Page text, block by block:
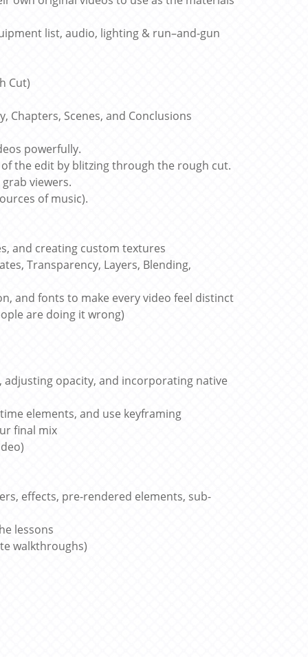
list, audio, lighting & run–and-gun
Cut)
Chapters, Scenes, and Conclusions
powerfully.
the edit by blitzing through the rough cut.
viewers.
of music).
and creating custom textures
Transparency, Layers, Blending,
and fonts to make every video feel distinct
are doing it wrong)
adjusting opacity, and incorporating native
elements, and use keyframing
final mix
effects, pre-rendered elements, sub-
lessons
walkthroughs)